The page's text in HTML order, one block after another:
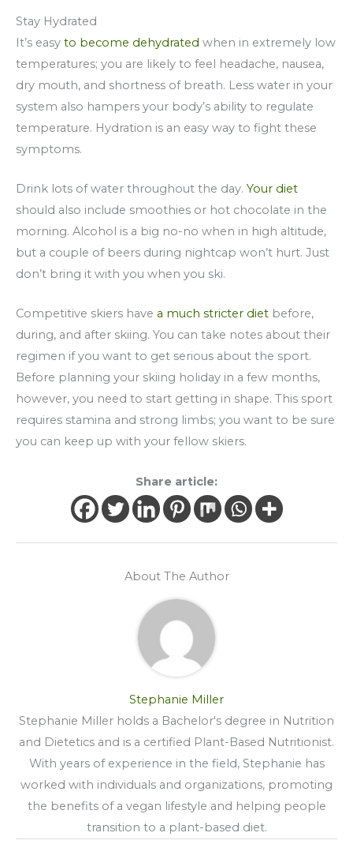
Stay Hydrated
It’s easy to become dehydrated when in extremely low
temperatures; you are likely to feel headache, nausea,
dry mouth, and shortness of breath. Less water in your
system also hampers your body’s ability to regulate
temperature. Hydration is an easy way to fight these
symptoms.
Drink lots of water throughout the day. Your diet
should also include smoothies or hot chocolate in the
morning. Alcohol is a big no-no when in high altitude,
but a couple of beers during nightcap won’t hurt. Just
don’t bring it with you when you ski.
Competitive skiers have a much stricter diet before,
during, and after skiing. You can take notes about their
regimen if you want to get serious about the sport.
Before planning your skiing holiday in a few months,
however, you need to start getting in shape. This sport
requires stamina and strong limbs; you want to be sure
you can keep up with your fellow skiers.
Share article:
About The Author
Stephanie Miller
Stephanie Miller holds a Bachelor's degree in Nutrition
and Dietetics and is a certified Plant-Based Nutritionist.
With years of experience in the field, Stephanie has
worked with individuals and organizations, promoting
the benefits of a vegan lifestyle and helping people
transition to a plant-based diet.